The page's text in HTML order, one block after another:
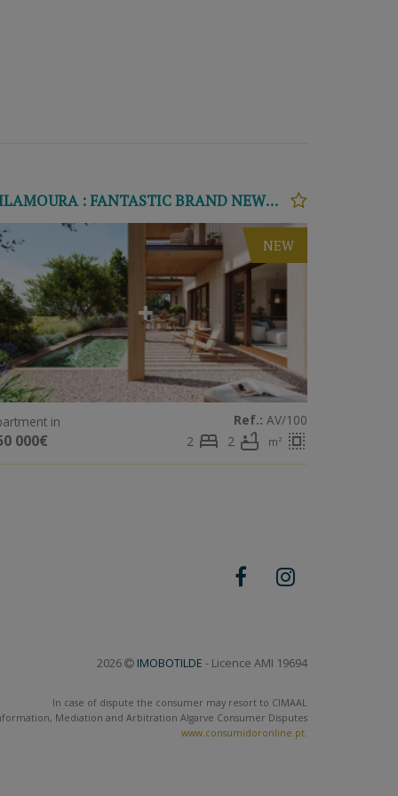
VILAMOURA : FANTASTIC BRAND NEWS APARTMENTS T2 E T3
NEW
Ref.: AV/100
in
000€ 2 bed 2 bathtub m² select_all
2026 IMOBOTILDE - Licence AMI 19694
In case of dispute the consumer may resort to CIMAAL
Mediation and Arbitration Algarve Consumer Disputes
www.consumidoronline.pt.